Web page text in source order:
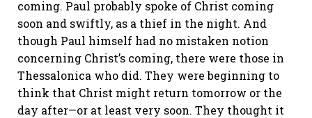
coming. Paul probably spoke of Christ coming
soon and swiftly, as a thief in the night. And
though Paul himself had no mistaken notion
concerning Christ’s coming, there were those in
Thessalonica who did. They were beginning to
think that Christ might return tomorrow or the
day after—or at least very soon. They thought it